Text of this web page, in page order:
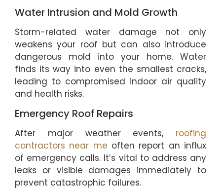
Water Intrusion and Mold Growth
Storm-related water damage not only
weakens your roof but can also introduce
dangerous mold into your home. Water
finds its way into even the smallest cracks,
leading to compromised indoor air quality
and health risks.
Emergency Roof Repairs
After major weather events, roofing
contractors near me often report an influx
of emergency calls. It’s vital to address any
leaks or visible damages immediately to
prevent catastrophic failures.